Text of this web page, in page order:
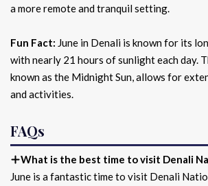
a more remote and tranquil setting.
Fun Fact: June in Denali is known for its
with nearly 21 hours of sunlight each day.
known as the Midnight Sun, allows for
and activities.
FAQs
What is the best time to visit Denali
June is a fantastic time to visit Denali